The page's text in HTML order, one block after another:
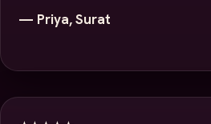
— Priya, Surat